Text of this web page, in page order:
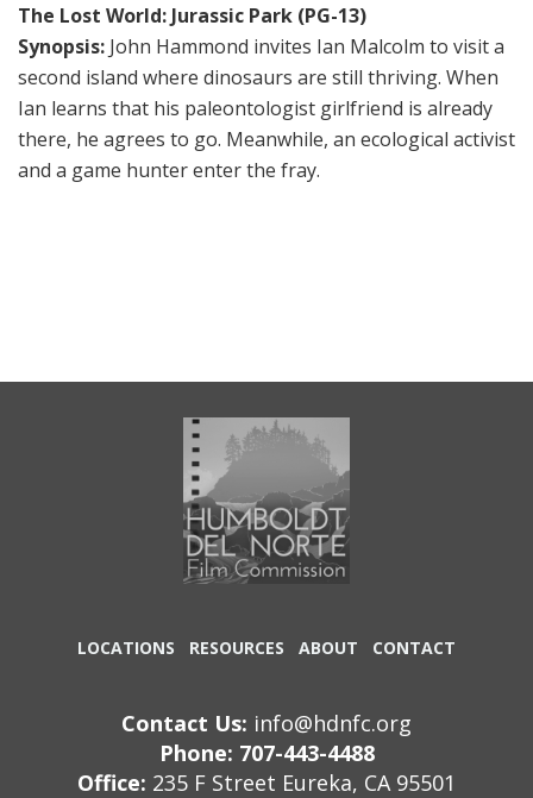
The Lost World: Jurassic Park (PG-13)
Synopsis: John Hammond invites Ian Malcolm to visit a
second island where dinosaurs are still thriving. When
Ian learns that his paleontologist girlfriend is already
there, he agrees to go. Meanwhile, an ecological activist
and a game hunter enter the fray.
LOCATIONS RESOURCES ABOUT CONTACT
Contact Us: info@hdnfc.org
Phone: 707-443-4488
Office: 235 F Street Eureka, CA 95501